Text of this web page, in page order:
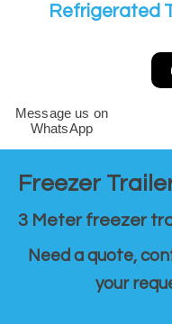
Message us on
WhatsApp
Refrigerated
Freezer
3 Meter freezer
Need a quote,
your